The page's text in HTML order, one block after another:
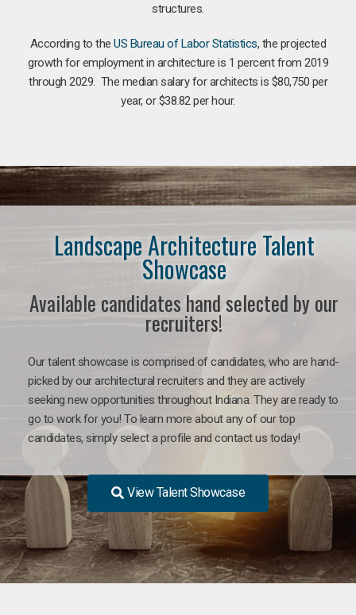
structures.
According to theUS Bureau of Labor Statistics, the projected
growth for employment in architecture is 1 percent from 2019
through 2029. The median salary for architects is $80,750 per
year, or $38.82 per hour.
Landscape Architecture Talent
Showcase
Available candidates hand selected by our
recruiters!
Our talent showcase is comprised of candidates, who are hand-
picked by our architectural recruiters and they are actively
seeking new opportunities throughout Indiana. They are ready to
go to work for you! To learn more about any of our top
candidates, simply select a profile and contact us today!
View Talent Showcase